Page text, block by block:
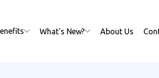
What's New? About Us